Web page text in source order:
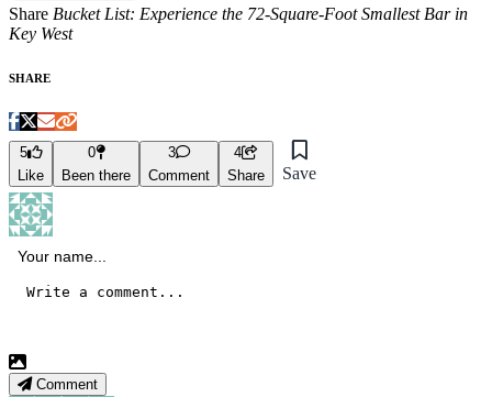
Share Bucket List: Experience the 72-Square-Foot Smallest Bar in
Key West
SHARE
5
Like
0
Been there
3
Comment
4
Share
Save
Comment